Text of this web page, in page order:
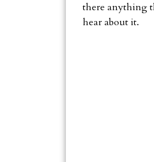
there anything
hear about it.